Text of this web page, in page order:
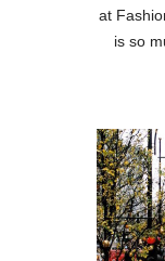
at
is so